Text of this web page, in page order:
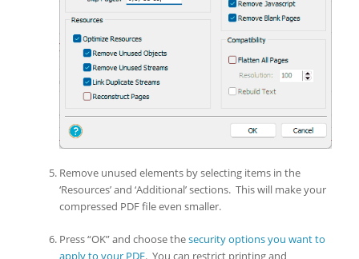
Remove unused elements by selecting items in the
‘Resources’ and ‘Additional’ sections. This will make your
compressed PDF file even smaller.
Press “OK” and choose thesecurity options you want to
apply to your PDF. You can restrict printing and